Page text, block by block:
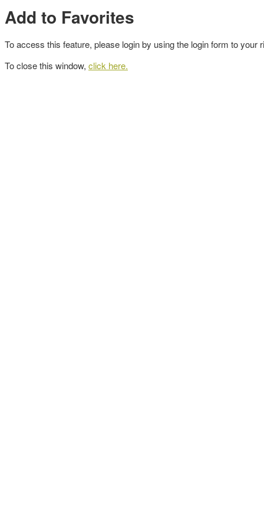
Add to Favorites
To access this feature, please login by using the login form to your
To close this window, click here.